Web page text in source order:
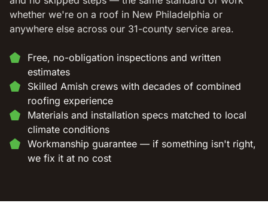
whether we're on a roof in New Philadelphia or
anywhere else across our 31-county service area.
Free, no-obligation inspections and written
estimates
Skilled Amish crews with decades of combined
roofing experience
Materials and installation specs matched to local
climate conditions
Workmanship guarantee — if something isn't right,
we fix it at no cost